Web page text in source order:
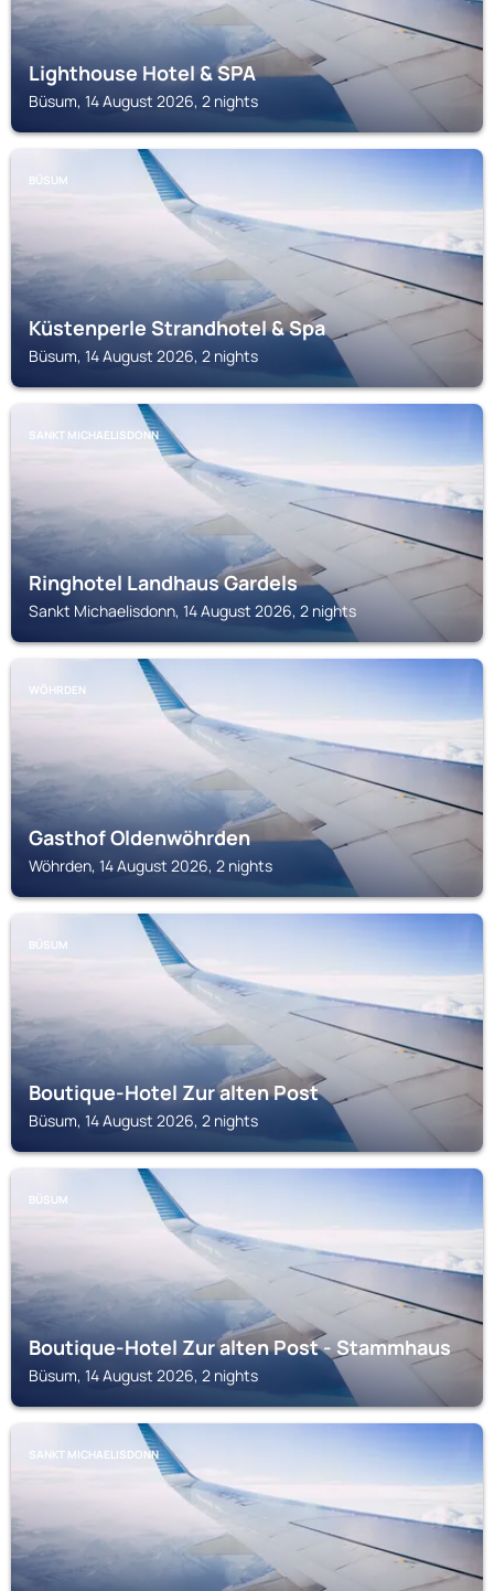
Lighthouse Hotel & SPA
Büsum, 14 August 2026, 2 nights
BÜSUM
Küstenperle Strandhotel & Spa
Büsum, 14 August 2026, 2 nights
SANKT MICHAELISDONN
Ringhotel Landhaus Gardels
Sankt Michaelisdonn, 14 August 2026, 2 nights
WÖHRDEN
Gasthof Oldenwöhrden
Wöhrden, 14 August 2026, 2 nights
BÜSUM
Boutique-Hotel Zur alten Post
Büsum, 14 August 2026, 2 nights
BÜSUM
Boutique-Hotel Zur alten Post - Stammhaus
Büsum, 14 August 2026, 2 nights
SANKT MICHAELISDONN